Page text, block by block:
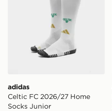
adidas
Celtic FC 2026/27 Home
Socks Junior